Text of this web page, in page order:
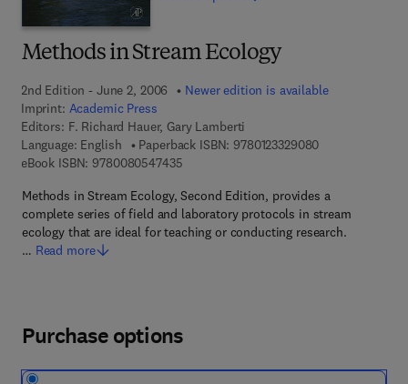
Methods in Stream Ecology
2nd Edition - June 2, 2006
Newer edition is available
Imprint: Academic Press
Editors: F. Richard Hauer, Gary Lamberti
Language: English
Paperback ISBN: 97801233290809 7 8 - 0 - 1 2 -
eBook ISBN: 97800805474359 7 8 - 0 - 0 8 - 0 5 4 7 4 3 - 5
Methods in Stream Ecology, Second Edition, provides a
complete series of field and laboratory protocols in stream
ecology that are ideal for teaching or conducting research.
… Read more
Purchase options